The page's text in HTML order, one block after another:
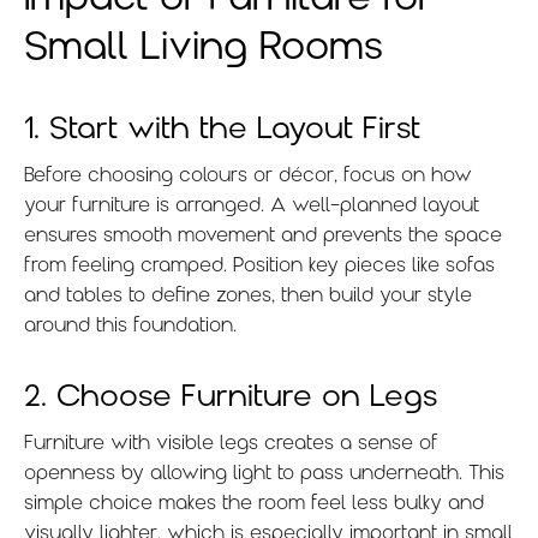
Small Living Rooms
1. Start with the Layout First
Before choosing colours or décor, focus on how
your furniture is arranged. A well-planned layout
ensures smooth movement and prevents the space
from feeling cramped. Position key pieces like sofas
and tables to define zones, then build your style
around this foundation.
2. Choose Furniture on Legs
Furniture with visible legs creates a sense of
openness by allowing light to pass underneath. This
simple choice makes the room feel less bulky and
visually lighter, which is especially important in small